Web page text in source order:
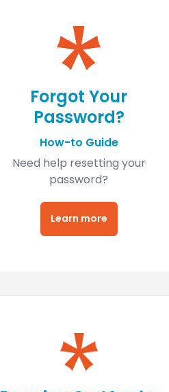
Forgot Your
Password?
How-to Guide
Need help resetting your
password?
Learn more